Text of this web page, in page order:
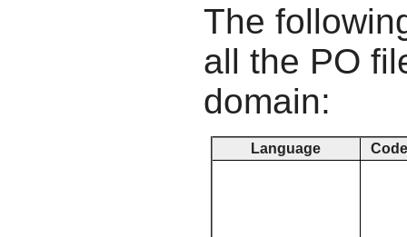
The
all the PO
domain:
Language Code